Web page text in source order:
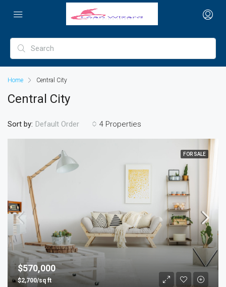
Home Central City
Central City
4 Properties
Sort by: Default Order
FOR SALE
$570,000
$2,700/sq ft